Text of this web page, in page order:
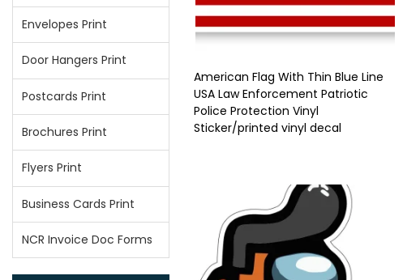
Envelopes Print
Door Hangers Print
Postcards Print
Brochures Print
Flyers Print
Business Cards Print
NCR Invoice Doc Forms
American Flag With Thin Blue Line
USA Law Enforcement Patriotic
Police Protection Vinyl
Sticker/printed vinyl decal